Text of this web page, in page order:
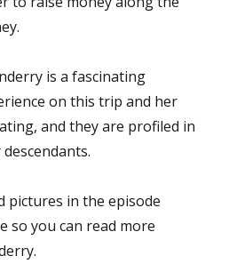
is a fascinating
on this trip and her
and they are profiled in
pictures in the episode
so you can read more